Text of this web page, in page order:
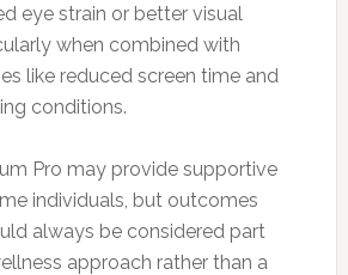
eye strain or better visual
when combined with
like reduced screen time and
conditions.
Pro may provide supportive
individuals, but outcomes
always be considered part
approach rather than a